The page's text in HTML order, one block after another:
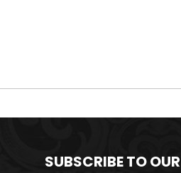
SUBSCRIBE TO